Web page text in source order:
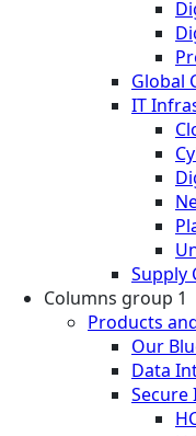
Global
IT
Supply
Columns group 1
Products
Our
Data